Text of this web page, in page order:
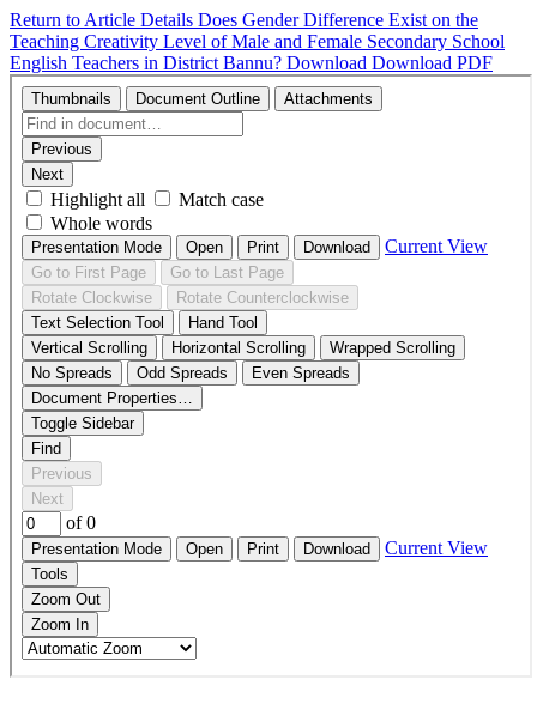
Return to Article Details Does Gender Difference Exist on the
Teaching Creativity Level of Male and Female Secondary School
English Teachers in District Bannu? Download Download PDF